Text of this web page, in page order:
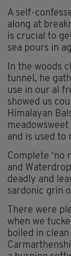
A self-
along at
is crucial to
sea pours in
In the woods
tunnel, he
use in our al
showed us
Himalayan
and is used to
Complete ‘no
and
deadly and
sardonic grin
There were
when we
boiled in